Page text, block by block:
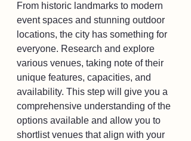
From historic landmarks to modern
event spaces and stunning outdoor
locations, the city has something for
everyone. Research and explore
various venues, taking note of their
unique features, capacities, and
availability. This step will give you a
comprehensive understanding of the
options available and allow you to
shortlist venues that align with your